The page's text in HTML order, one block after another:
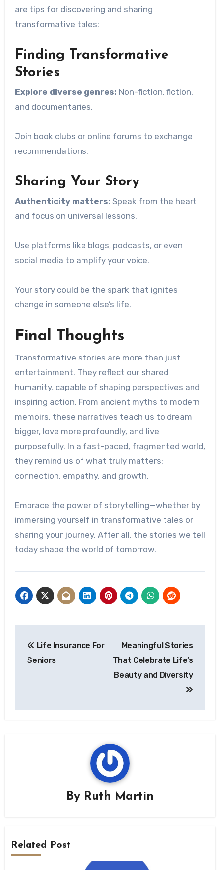
are tips for discovering and sharing
transformative tales:
Finding Transformative
Stories
Explore diverse genres: Non-fiction, fiction,
and documentaries.
Join book clubs or online forums to exchange
recommendations.
Sharing Your Story
Authenticity matters: Speak from the heart
and focus on universal lessons.
Use platforms like blogs, podcasts, or even
social media to amplify your voice.
Your story could be the spark that ignites
change in someone else’s life.
Final Thoughts
Transformative stories are more than just
entertainment. They reflect our shared
humanity, capable of shaping perspectives and
inspiring action. From ancient myths to modern
memoirs, these narratives teach us to dream
bigger, love more profoundly, and live
purposefully. In a fast-paced, fragmented world,
they remind us of what truly matters:
connection, empathy, and growth.
Embrace the power of storytelling—whether by
immersing yourself in transformative tales or
sharing your journey. After all, the stories we tell
today shape the world of tomorrow.
navigation
Life Insurance For
Seniors
Meaningful Stories
That Celebrate Life’s
Beauty and Diversity
By Ruth Martin
Related Post